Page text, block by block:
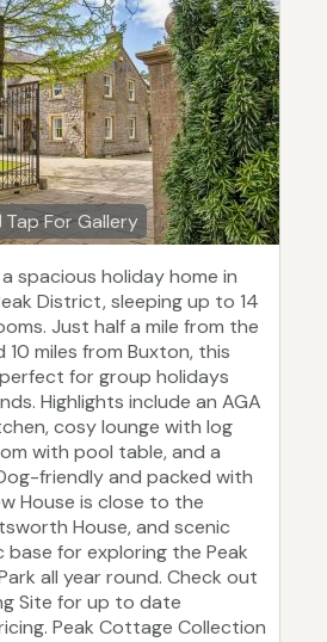
Tap For Gallery
spacious holiday home in
District, sleeping up to 14
Just half a mile from the
10 miles from Buxton, this
for group holidays
Highlights include an AGA
cosy lounge with log
with pool table, and a
friendly and packed with
House is close to the
House, and scenic
base for exploring the Peak
all year round. Check out
Site for up to date
Peak Cottage Collection